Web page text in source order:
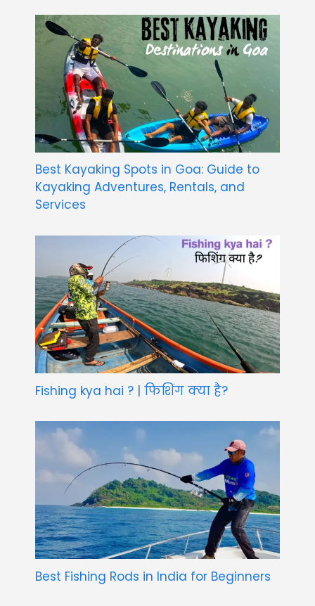
Best Kayaking Spots in Goa: Guide to
Kayaking Adventures, Rentals, and
Services
Fishing kya hai ? | फिशिंग क्या है?
Best Fishing Rods in India for Beginners